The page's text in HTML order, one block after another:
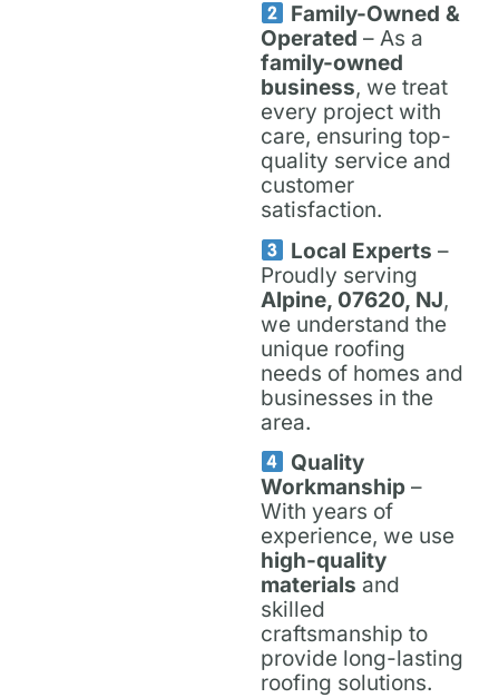
Family-Owned &
Operated – As a
family-owned
business, we treat
every project with
care, ensuring top-
quality service and
customer
satisfaction.
Local Experts –
Proudly serving
Alpine, 07620, NJ,
we understand the
unique roofing
needs of homes and
businesses in the
area.
Quality
Workmanship –
With years of
experience, we use
high-quality
materials and
skilled
craftsmanship to
provide long-lasting
roofing solutions.